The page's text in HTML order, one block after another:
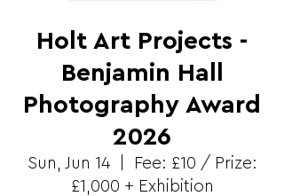
Holt Art Projects -
Benjamin Hall
Photography Award
2026
Sun, Jun 14
  |
Fee: £10 / Prize:
£1,000 + Exhibition